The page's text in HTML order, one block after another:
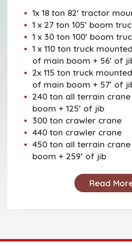
1x 18 ton 82' tractor
1 x 27 ton 105’ boom
1 x 30 ton 100' boom
1 x 110 ton truck
of main boom + 56’ of
2x 115 ton truck
of main boom + 57’ of
240 ton all terrain crane
boom + 125’ of jib
300 ton crawler crane
440 ton crawler crane
450 ton all terrain crane
boom + 259’ of jib
Read